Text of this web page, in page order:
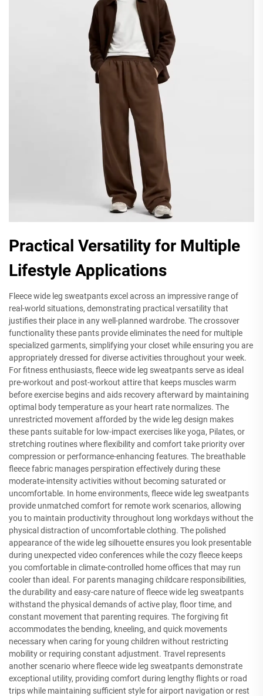
Practical Versatility for Multiple
Lifestyle Applications
Fleece wide leg sweatpants excel across an impressive range of
real-world situations, demonstrating practical versatility that
justifies their place in any well-planned wardrobe. The crossover
functionality these pants provide eliminates the need for multiple
specialized garments, simplifying your closet while ensuring you are
appropriately dressed for diverse activities throughout your week.
For fitness enthusiasts, fleece wide leg sweatpants serve as ideal
pre-workout and post-workout attire that keeps muscles warm
before exercise begins and aids recovery afterward by maintaining
optimal body temperature as your heart rate normalizes. The
unrestricted movement afforded by the wide leg design makes
these pants suitable for low-impact exercises like yoga, Pilates, or
stretching routines where flexibility and comfort take priority over
compression or performance-enhancing features. The breathable
fleece fabric manages perspiration effectively during these
moderate-intensity activities without becoming saturated or
uncomfortable. In home environments, fleece wide leg sweatpants
provide unmatched comfort for remote work scenarios, allowing
you to maintain productivity throughout long workdays without the
physical distraction of uncomfortable clothing. The polished
appearance of the wide leg silhouette ensures you look presentable
during unexpected video conferences while the cozy fleece keeps
you comfortable in climate-controlled home offices that may run
cooler than ideal. For parents managing childcare responsibilities,
the durability and easy-care nature of fleece wide leg sweatpants
withstand the physical demands of active play, floor time, and
constant movement that parenting requires. The forgiving fit
accommodates the bending, kneeling, and quick movements
necessary when caring for young children without restricting
mobility or requiring constant adjustment. Travel represents
another scenario where fleece wide leg sweatpants demonstrate
exceptional utility, providing comfort during lengthy flights or road
trips while maintaining sufficient style for airport navigation or rest